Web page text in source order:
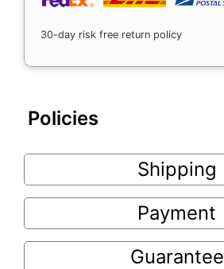
30-day risk free return policy
Policies
Shipping
Payment
Guarantee